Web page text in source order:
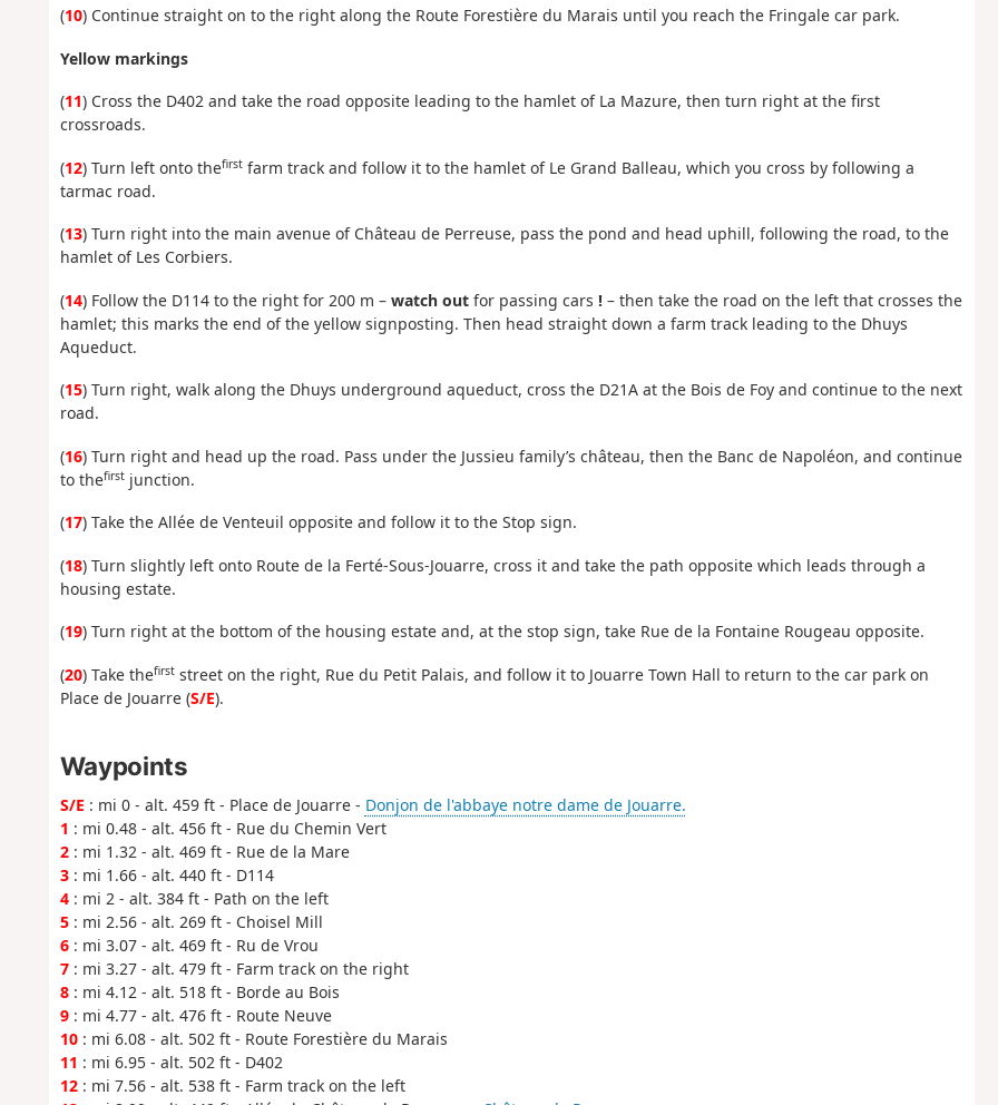
(10) Continue straight on to the right along the Route Forestière du Marais until you reach the Fringale car park.
Yellow markings
(11) Cross the D402 and take the road opposite leading to the hamlet of La Mazure, then turn right at the first
crossroads.
(12) Turn left onto thefirstfarm track and follow it to the hamlet of Le Grand Balleau, which you cross by following a
tarmac road.
(13) Turn right into the main avenue of Château de Perreuse, pass the pond and head uphill, following the road, to the
hamlet of Les Corbiers.
(14) Follow the D114 to the right for 200 m – watch outfor passing cars !– then take the road on the left that crosses the
hamlet; this marks the end of the yellow signposting. Then head straight down a farm track leading to the Dhuys
Aqueduct.
(15) Turn right, walk along the Dhuys underground aqueduct, cross the D21A at the Bois de Foy and continue to the next
road.
(16) Turn right and head up the road. Pass under the Jussieu family’s château, then the Banc de Napoléon, and continue
to thefirstjunction.
(17) Take the Allée de Venteuil opposite and follow it to the Stop sign.
(18) Turn slightly left onto Route de la Ferté-Sous-Jouarre, cross it and take the path opposite which leads through a
housing estate.
(19) Turn right at the bottom of the housing estate and, at the stop sign, take Rue de la Fontaine Rougeau opposite.
(20) Take thefirststreet on the right, Rue du Petit Palais, and follow it to Jouarre Town Hall to return to the car park on
Place de Jouarre (S/E).
Waypoints
S/E : mi 0 - alt. 459 ft - Place de Jouarre - Donjon de l'abbaye notre dame de Jouarre.
1 : mi 0.48 - alt. 456 ft - Rue du Chemin Vert
2: mi 1.32 - alt. 469 ft - Rue de la Mare
3: mi 1.66 - alt. 440 ft - D114
4: mi 2 - alt. 384 ft - Path on the left
5: mi 2.56 - alt. 269 ft - Choisel Mill
6: mi 3.07 - alt. 469 ft - Ru de Vrou
7: mi 3.27 - alt. 479 ft - Farm track on the right
8: mi 4.12 - alt. 518 ft - Borde au Bois
9: mi 4.77 - alt. 476 ft - Route Neuve
10: mi 6.08 - alt. 502 ft - Route Forestière du Marais
11 : mi 6.95 - alt. 502 ft - D402
12: mi 7.56 - alt. 538 ft - Farm track on the left